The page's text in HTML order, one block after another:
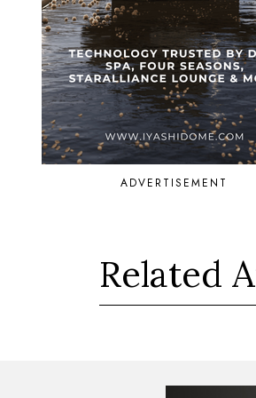
ADVERTISEMENT
Related